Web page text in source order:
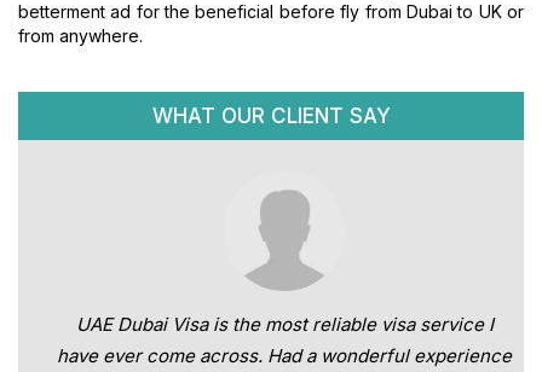
betterment ad for the beneficial before fly from Dubai to UK or
from anywhere.
WHAT OUR CLIENT SAY
UAE Dubai Visa is the most reliable visa service I
have ever come across. Had a wonderful experience